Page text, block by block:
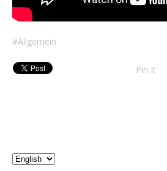
Allgemein
Pin It